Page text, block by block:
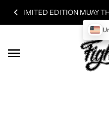
Skip to content
LIMITED EDITION MUAY